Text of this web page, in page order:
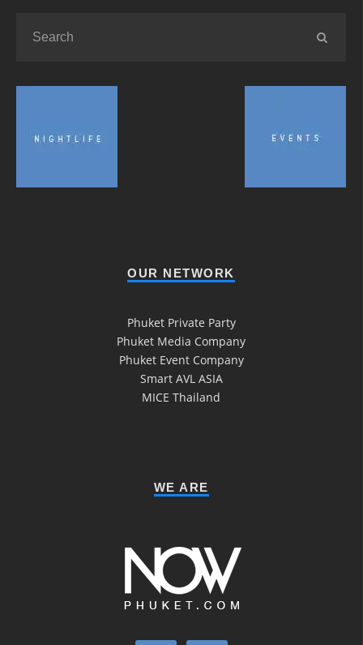
OUR NETWORK
Phuket Private Party
Phuket Media Company
Phuket Event Company
Smart AVL ASIA
MICE Thailand
WE ARE